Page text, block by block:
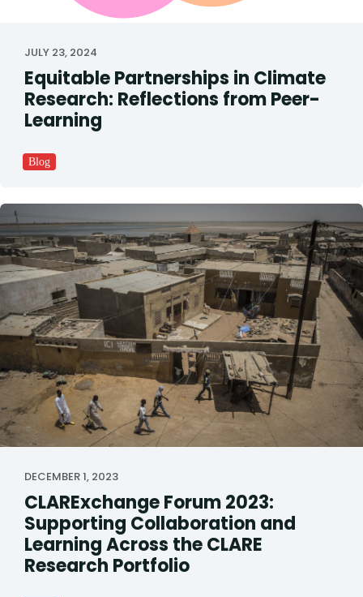
JULY 23, 2024
Equitable Partnerships in Climate
Research: Reflections from Peer-
Learning
Blog
DECEMBER 1, 2023
CLARExchange Forum 2023:
Supporting Collaboration and
Learning Across the CLARE
Research Portfolio